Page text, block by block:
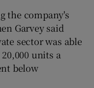
sub sections
sub sections
the company's
Garvey said
sector was able
units a
below